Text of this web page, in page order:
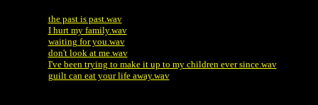
the past is past.wav
I hurt my family.wav
waiting for you.wav
don't look at me.wav
I've been trying to make it up to my children ever since.wav
guilt can eat your life away.wav